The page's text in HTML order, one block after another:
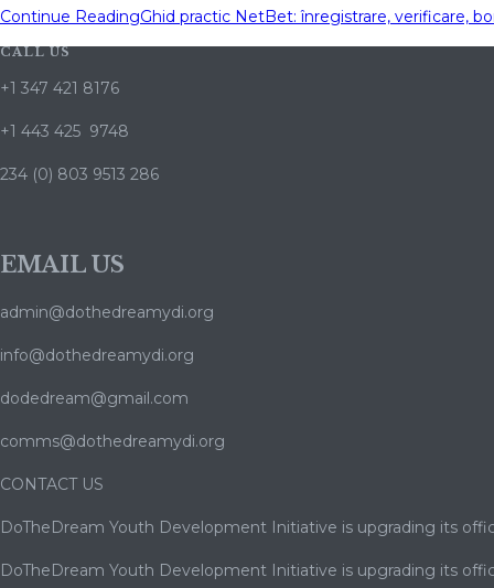
Continue ReadingGhid practic NetBet: înregistrare, verificare,
CALL US
+1 347 421 8176
+1 443 425 9748
234 (0) 803 9513 286
EMAIL US
admin@dothedreamydi.org
info@dothedreamydi.org
dodedream@gmail.com
comms@dothedreamydi.org
CONTACT US
DoTheDream Youth Development Initiative is upgrading its
DoTheDream Youth Development Initiative is upgrading its